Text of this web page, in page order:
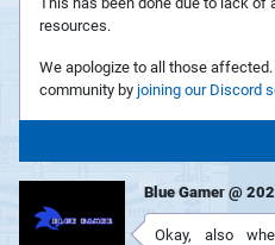
resources.
We apologize to all those
community by joining our Discord
Blue Gamer @
Okay, also